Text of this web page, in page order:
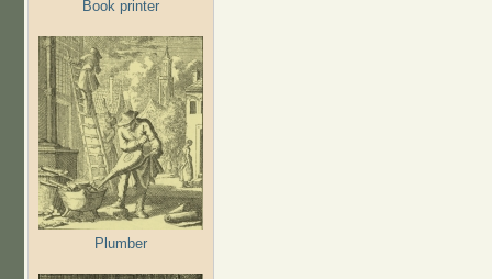
Book printer
Plumber